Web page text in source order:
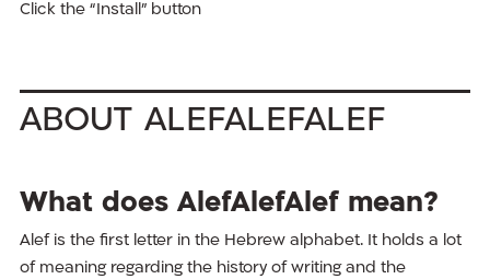
Click the “Install” button
About AlefAlefAlef
What does AlefAlefAlef mean?
Alef is the first letter in the Hebrew alphabet. It holds a lot
of meaning regarding the history of writing and the